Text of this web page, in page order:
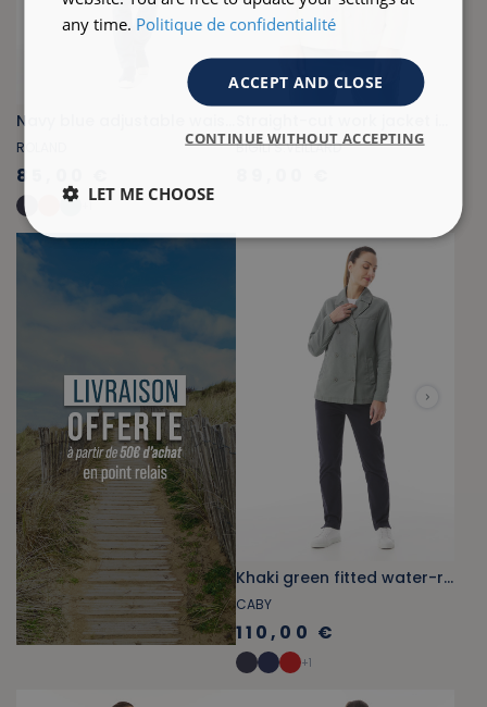
ROLAND
85,00 €
1
BIGILI S.VEILLARD
Khaki green fitted water-repellent pea coat
CABY
110,00 €
+1
any time. Politique de confidentialité
ACCEPT AND CLOSE
CONTINUE WITHOUT ACCEPTING
LET ME CHOOSE